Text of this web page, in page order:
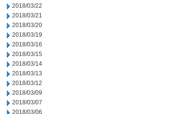
2018/03/22
2018/03/21
2018/03/20
2018/03/19
2018/03/16
2018/03/15
2018/03/14
2018/03/13
2018/03/12
2018/03/09
2018/03/07
2018/03/06